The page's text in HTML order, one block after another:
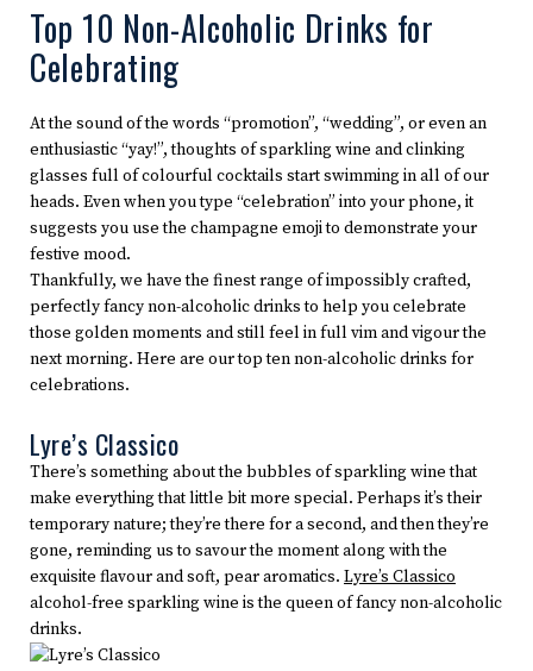
Top 10 Non-Alcoholic Drinks for
Celebrating
At the sound of the words “promotion”, “wedding”, or even an
enthusiastic “yay!”, thoughts of sparkling wine and clinking
glasses full of colourful cocktails start swimming in all of our
heads. Even when you type “celebration” into your phone, it
suggests you use the champagne emoji to demonstrate your
festive mood.
Thankfully, we have the finest range of impossibly crafted,
perfectly fancy non-alcoholic drinks to help you celebrate
those golden moments and still feel in full vim and vigour the
next morning. Here are our top ten non-alcoholic drinks for
celebrations.
Lyre’s Classico
There’s something about the bubbles of sparkling wine that
make everything that little bit more special. Perhaps it’s their
temporary nature; they’re there for a second, and then they’re
gone, reminding us to savour the moment along with the
exquisite flavour and soft, pear aromatics. Lyre’s Classico
alcohol-free sparkling wine is the queen of fancy non-alcoholic
drinks.